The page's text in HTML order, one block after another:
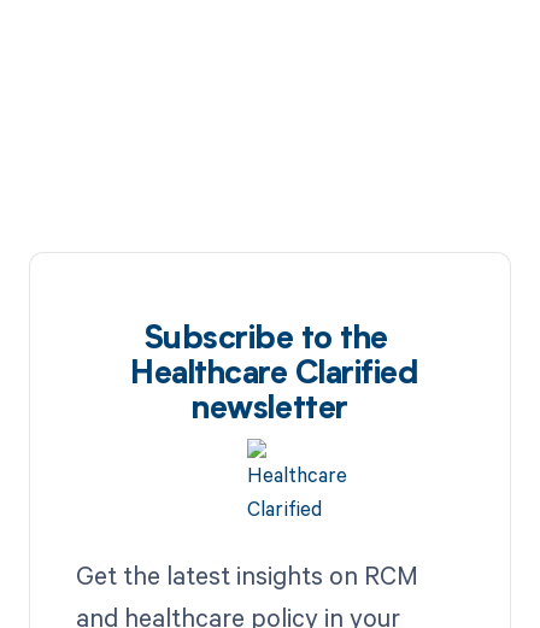
Subscribe to the
Healthcare Clarified
newsletter
Get the latest insights on RCM
and healthcare policy in your